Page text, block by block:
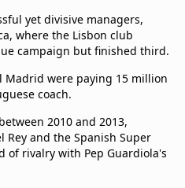
yet divisive managers,
where the Lisbon club
campaign but finished third.
Madrid were paying 15 million
coach.
2010 and 2013,
Rey and the Spanish Super
of rivalry with Pep Guardiola's